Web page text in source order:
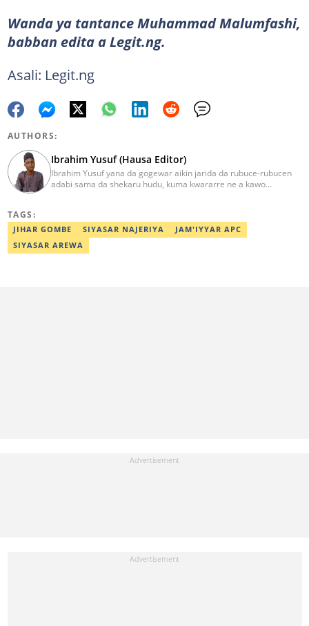
Wanda ya tantance Muhammad Malumfashi,
babban edita a Legit.ng.
Asali: Legit.ng
AUTHORS:
Ibrahim Yusuf (Hausa Editor)
Ibrahim Yusuf yana da gogewar aikin jarida da rubuce-rubucen
adabi sama da shekaru hudu, kuma kwararre ne a kawo
TAGS:
JIHAR GOMBE SIYASAR NAJERIYA
JAM'IYYAR APC
SIYASAR AREWA